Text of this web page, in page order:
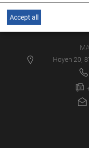
Hoyen 20,
Accept all